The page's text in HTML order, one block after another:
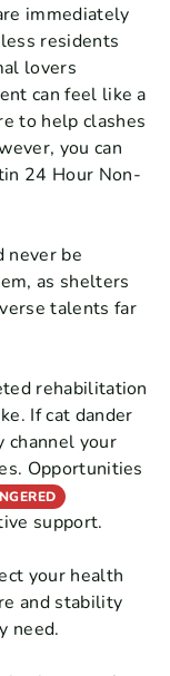
immediately
residents
lovers
can feel like a
to help clashes
you can
24 Hour Non-
never be
as shelters
talents far
rehabilitation
If cat dander
channel your
Opportunities
support.
your health
and stability
need.